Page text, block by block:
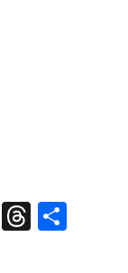
R
T